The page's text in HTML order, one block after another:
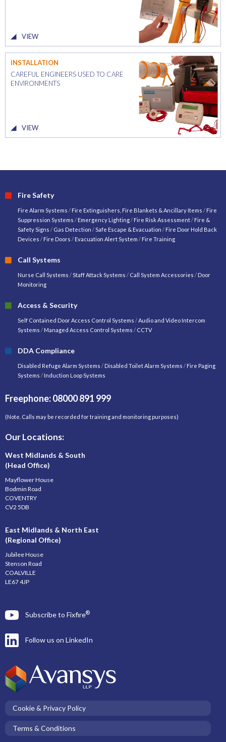
VIEW
INSTALLATION
CAREFUL ENGINEERS USED TO CARE
ENVIRONMENTS
VIEW
Fire Safety
Fire Alarm Systems / Fire Extinguishers, Fire Blankets & Ancillary Items / Fire
Suppression Systems / Emergency Lighting/ Fire Risk Assessment/ Fire &
Safety Signs / Gas Detection /Safe Escape & Evacuation / Fire Door Hold Back
Devices / Fire Doors / Evacuation Alert System / Fire Training
Call Systems
Nurse Call Systems /Staff Attack Systems / Call System Accessories / Door
Monitoring
Access & Security
Self Contained Door Access Control Systems /Audio and Video Intercom
Systems / Managed Access Control Systems / CCTV
DDA Compliance
Disabled Refuge Alarm Systems / Disabled Toilet Alarm Systems / Fire Paging
Systems / Induction Loop Systems
Freephone: 08000 891 999
(Note. Calls may be recorded for training and monitoring purposes)
Our Locations:
West Midlands & South
(Head Office)
Mayflower House
Bodmin Road
COVENTRY
CV2 5DB
East Midlands & North East
(Regional Office)
Jubilee House
Stenson Road
COALVILLE
LE67 4JP
Subscribe to Fixfire®
Follow us on LinkedIn
Cookie & Privacy Policy
Terms & Conditions